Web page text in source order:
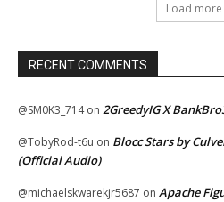
Load more
RECENT COMMENTS
@SM0K3_714on 2GreedyIG X
@TobyRod-t6u on Blocc Stars by
(Official Audio)
@michaelskwarekjr5687 on Apache